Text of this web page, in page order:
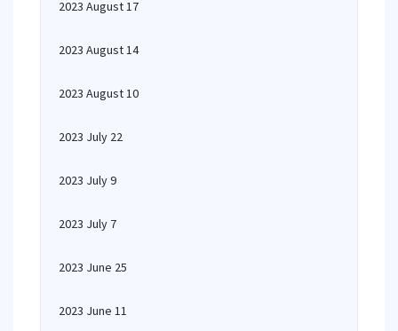
2023 August 17
2023 August 14
2023 August 10
2023 July 22
2023 July 9
2023 July 7
2023 June 25
2023 June 11